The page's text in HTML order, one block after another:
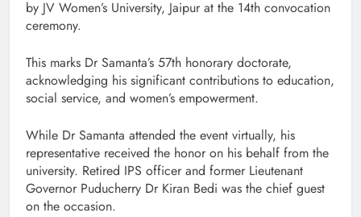
by JV Women’s University, Jaipur at the 14th convocation
ceremony.
This marks Dr Samanta’s 57th honorary doctorate,
acknowledging his significant contributions to education,
social service, and women’s empowerment.
While Dr Samanta attended the event virtually, his
representative received the honor on his behalf from the
university. Retired IPS officer and former Lieutenant
Governor Puducherry Dr Kiran Bedi was the chief guest
on the occasion.